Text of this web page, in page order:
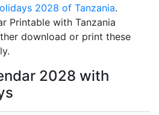
2028 of Tanzania.
Printable with Tanzania
download or print these
2028 with